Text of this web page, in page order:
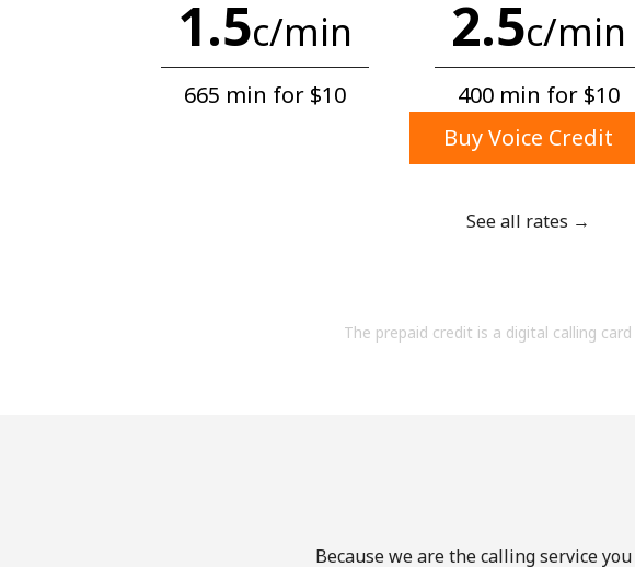
Minimum 8
An
A number
A special
By opening
1.5c/min
665 min for ⁦$10⁩
2.5c/min
400 min for ⁦$10⁩
Buy Voice Credit
See all rates →
The prepaid credit is a digital calling
Because we are the calling service